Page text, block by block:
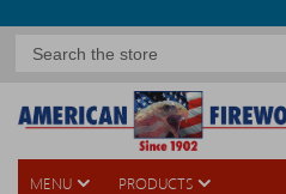
MENU PRODUCTS